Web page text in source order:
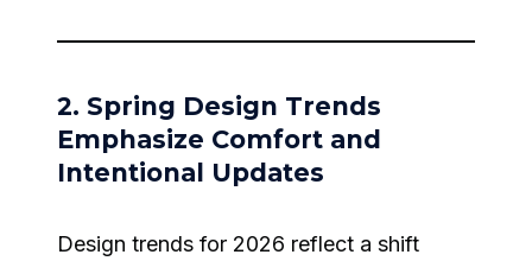
2. Spring Design Trends
Emphasize Comfort and
Intentional Updates
Design trends for 2026 reflect a shift